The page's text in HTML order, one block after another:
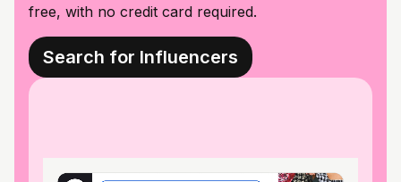
free, with no credit card required.
Search for Influencers